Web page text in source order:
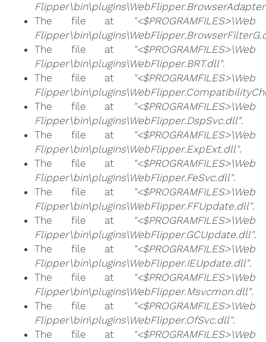
The file at
"<$PROGRAMFILES>\Web
The file at
"<$PROGRAMFILES>\Web
Flipper\bin\plugins\WebFlipper.BRT.dll".
The file at
"<$PROGRAMFILES>\Web
The file at
"<$PROGRAMFILES>\Web
Flipper\bin\plugins\WebFlipper.DspSvc.dll".
The file at
"<$PROGRAMFILES>\Web
Flipper\bin\plugins\WebFlipper.ExpExt.dll".
The file at
"<$PROGRAMFILES>\Web
Flipper\bin\plugins\WebFlipper.FeSvc.dll".
The file at
"<$PROGRAMFILES>\Web
Flipper\bin\plugins\WebFlipper.FFUpdate.dll".
The file at
"<$PROGRAMFILES>\Web
Flipper\bin\plugins\WebFlipper.GCUpdate.dll".
The file at
"<$PROGRAMFILES>\Web
Flipper\bin\plugins\WebFlipper.IEUpdate.dll".
The file at
"<$PROGRAMFILES>\Web
Flipper\bin\plugins\WebFlipper.Msvcmon.dll".
The file at
"<$PROGRAMFILES>\Web
Flipper\bin\plugins\WebFlipper.OfSvc.dll".
The file at
"<$PROGRAMFILES>\Web